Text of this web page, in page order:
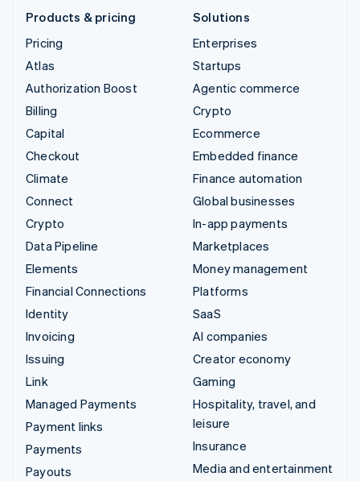
Products & pricing
Pricing
Atlas
Authorization Boost
Billing
Capital
Checkout
Climate
Connect
Crypto
Data Pipeline
Elements
Financial Connections
Identity
Invoicing
Issuing
Link
Managed Payments
Payment links
Payments
Payouts
Solutions
Enterprises
Startups
Agentic commerce
Crypto
Ecommerce
Embedded finance
Finance automation
Global businesses
In-app payments
Marketplaces
Money management
Platforms
SaaS
AI companies
Creator economy
Gaming
Hospitality, travel, and
leisure
Insurance
Media and entertainment